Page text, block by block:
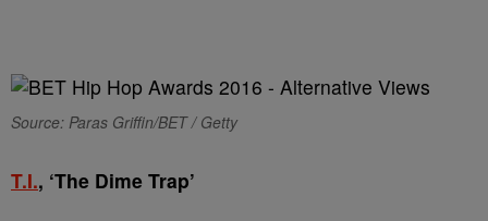
Source: Paras Griffin/BET / Getty
T.I., ‘The Dime Trap’